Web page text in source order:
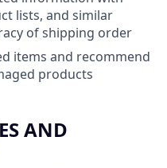
lists, and similar
of shipping order
items and recommend
products
AND